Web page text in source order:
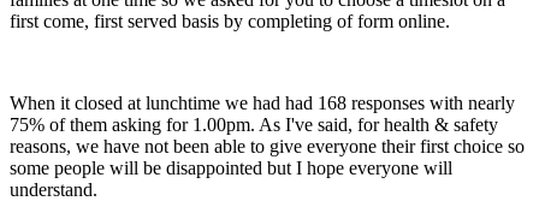
first come, first served basis by completing of form online.
When it closed at lunchtime we had had 168 responses with nearly
75% of them asking for 1.00pm. As I've said, for health & safety
reasons, we have not been able to give everyone their first choice so
some people will be disappointed but I hope everyone will
understand.